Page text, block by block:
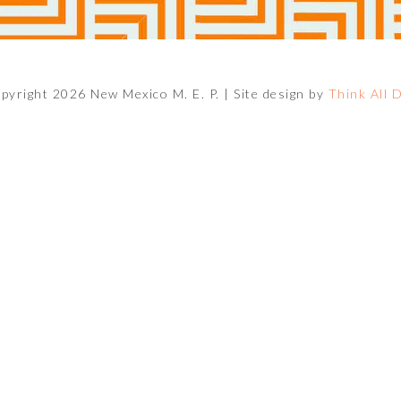
2026 New Mexico M. E. P. | Site design by Think All